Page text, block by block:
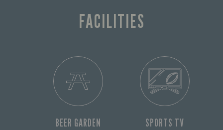
FACILITIES
BEER GARDEN SPORTS TV